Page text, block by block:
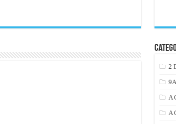
2
A
A